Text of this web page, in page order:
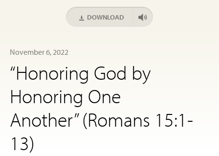
DOWNLOAD
November 6, 2022
“Honoring God by
Honoring One
Another” (Romans 15:1-
13)